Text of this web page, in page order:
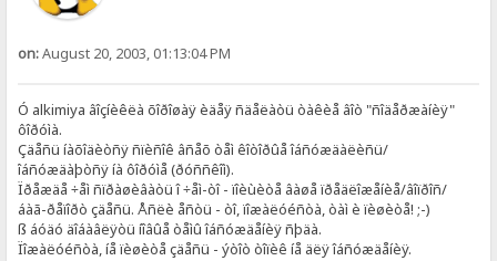
on:August 20, 2003, 01:13:04 PM
Ó alkimiya âîçíèêëà õîðîøàÿ èäåÿ ñäåëàòü òàêèå âîò "ñîäåðæàíèÿ"
ôîðóìà.
Çäåñü íàõîäèòñÿ ñïèñîê âñåõ òåì êîòîðûå îáñóæäàëèñü/
îáñóæäàþòñÿ íà ôîðóìå (ðóññêîì).
Ïðåæäå ÷åì ñïðàøèâàòü î ÷åì-òî - ïîèùèòå âàøå ïðåäëîæåíèå/âîïðîñ/
áàã-ðåïîðò çäåñü. Åñëè åñòü - òî, ïîæàëóéñòà, òàì è ïèøèòå! ;-)
ß áóäó äîáàâëÿòü íîâûå òåìû îáñóæäåíèÿ ñþäà.
Ïîæàëóéñòà, íå ïèøèòå çäåñü - ýòîò òîïèê íå äëÿ îáñóæäåíèÿ.